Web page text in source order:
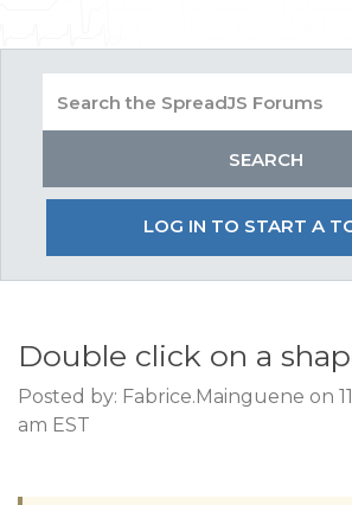
LOG IN TO START A
Double click on a
Posted by: Fabrice.Mainguene on
am EST